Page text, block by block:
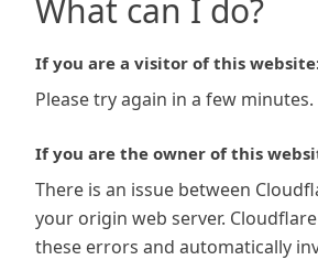
What can I do?
If you are a visitor of this
Please try again in a few minutes.
If you are the owner of this
There is an issue between
your origin web server.
these errors and automatically